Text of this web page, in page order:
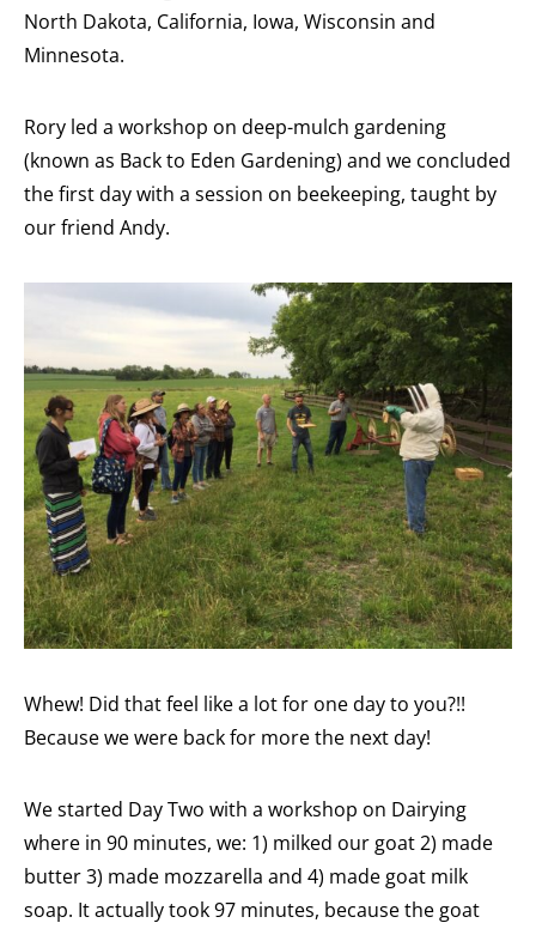
North Dakota, California, Iowa, Wisconsin and
Minnesota.
Rory led a workshop on deep-mulch gardening
(known as Back to Eden Gardening) and we concluded
the first day with a session on beekeeping, taught by
our friend Andy.
Whew! Did that feel like a lot for one day to you?!!
Because we were back for more the next day!
We started Day Two with a workshop on Dairying
where in 90 minutes, we: 1) milked our goat 2) made
butter 3) made mozzarella and 4) made goat milk
soap. It actually took 97 minutes, because the goat